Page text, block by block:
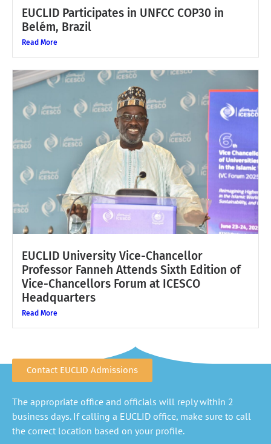
EUCLID Participates in UNFCC COP30 in
Belém, Brazil
Read More
EUCLID University Vice-Chancellor
Professor Fanneh Attends Sixth Edition of
Vice-Chancellors Forum at ICESCO
Headquarters
Read More
Contact EUCLID Admissions
The appropriate office and officials will reply within 2
business days. If calling a EUCLID office, make sure to call
the correct location based on your profile.